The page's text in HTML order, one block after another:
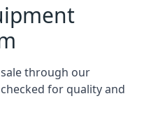
through our
for quality and